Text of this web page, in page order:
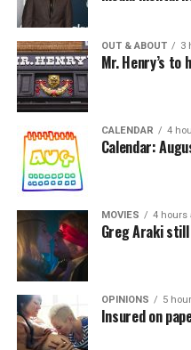
OUT & ABOUT 3
Mr. Henry’s
CALENDAR 4
Calendar:
MOVIES 4 hours
Greg Araki
OPINIONS 5
Insured on